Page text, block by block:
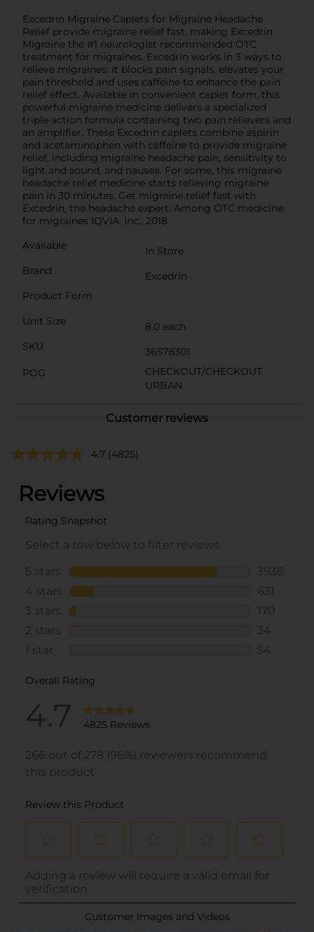
Excedrin Migraine Caplets for Migraine Headache
Relief provide migraine relief fast, making Excedrin
Migraine the #1 neurologist recommended OTC
treatment for migraines. Excedrin works in 3 ways to
relieve migraines: it blocks pain signals, elevates your
pain threshold and uses caffeine to enhance the pain
relief effect. Available in convenient caplet form, this
powerful migraine medicine delivers a specialized
triple action formula containing two pain relievers and
an amplifier. These Excedrin caplets combine aspirin
and acetaminophen with caffeine to provide migraine
relief, including migraine headache pain, sensitivity to
light and sound, and nausea. For some, this migraine
headache relief medicine starts relieving migraine
pain in 30 minutes. Get migraine relief fast with
Excedrin, the headache expert. Among OTC medicine
for migraines IQVIA, Inc., 2018
Available
In Store
Brand
Excedrin
Product Form
Unit Size
8.0 each
SKU
36578301
POG
CHECKOUT/CHECKOUT
URBAN
Customer reviews
4.7 (4825)